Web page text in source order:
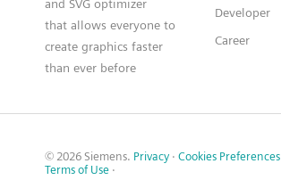
and SVG optimizer
that allows everyone to
create graphics faster
than ever before
Developer
Career
© 2026 Siemens. Privacy · Cookies Preferences
Terms of Use ·